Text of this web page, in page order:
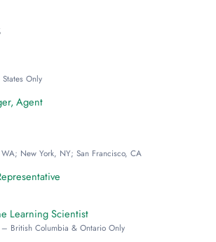
Only
Agent
New York, NY; San Francisco, CA
Learning Scientist
British Columbia & Ontario Only